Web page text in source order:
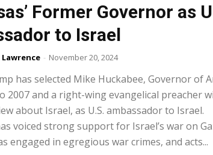
Former Governor as
to Israel
Lawrence - November 20, 2024
has selected Mike Huckabee, Governor of
2007 and a right-wing evangelical preacher
about Israel, as U.S. ambassador to Israel.
voiced strong support for Israel’s war on
engaged in egregious war crimes, and acts...